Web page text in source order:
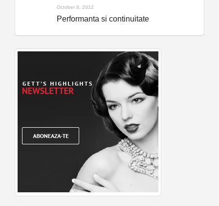
October 8, 2012
Performanta si continuitate